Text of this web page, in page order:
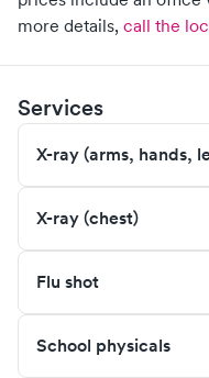
more details, call the
Services
X-ray (arms, hands,
X-ray (chest)
Flu shot
School physicals